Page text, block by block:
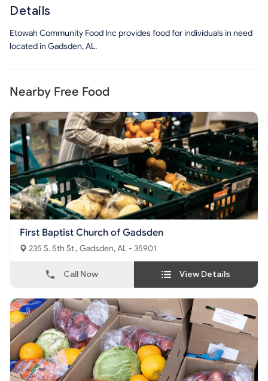
Details
Etowah Community Food Inc provides food for individuals in need
located in Gadsden, AL.
Nearby Free Food
First Baptist Church of Gadsden
235 S. 5th St., Gadsden, AL - 35901
Call Now View Details